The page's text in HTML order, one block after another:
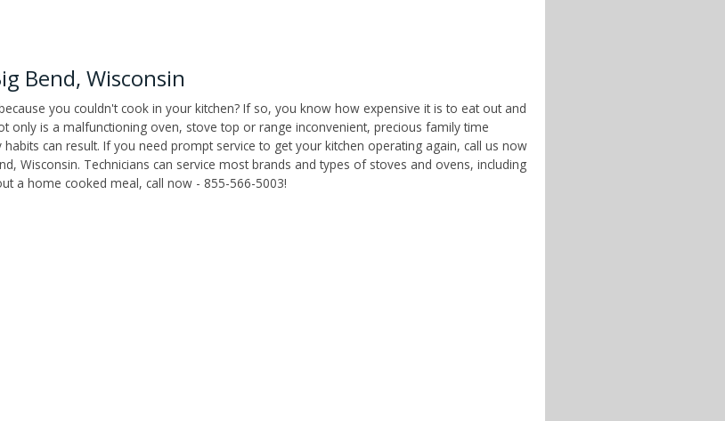
Bend, Wisconsin
you couldn't cook in your kitchen? If so, you know how expensive it is to eat out and
only is a malfunctioning oven, stove top or range inconvenient, precious family time
can result. If you need prompt service to get your kitchen operating again, call us now
Wisconsin. Technicians can service most brands and types of stoves and ovens, including
a home cooked meal, call now - 855-566-5003!